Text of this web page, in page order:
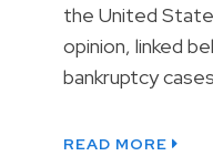
the United
opinion, linked
bankruptcy
READ MORE